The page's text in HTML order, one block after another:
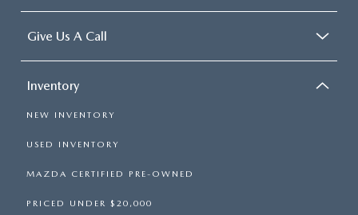
Give Us A Call
Inventory
NEW INVENTORY
USED INVENTORY
MAZDA CERTIFIED PRE-OWNED
PRICED UNDER $20,000